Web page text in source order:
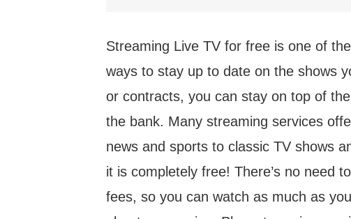
Streaming Live TV for free is one of
ways to stay up to date on the shows
or contracts, you can stay on top of
the bank. Many streaming services
news and sports to classic TV shows
it is completely free! There’s no need
fees, so you can watch as much as